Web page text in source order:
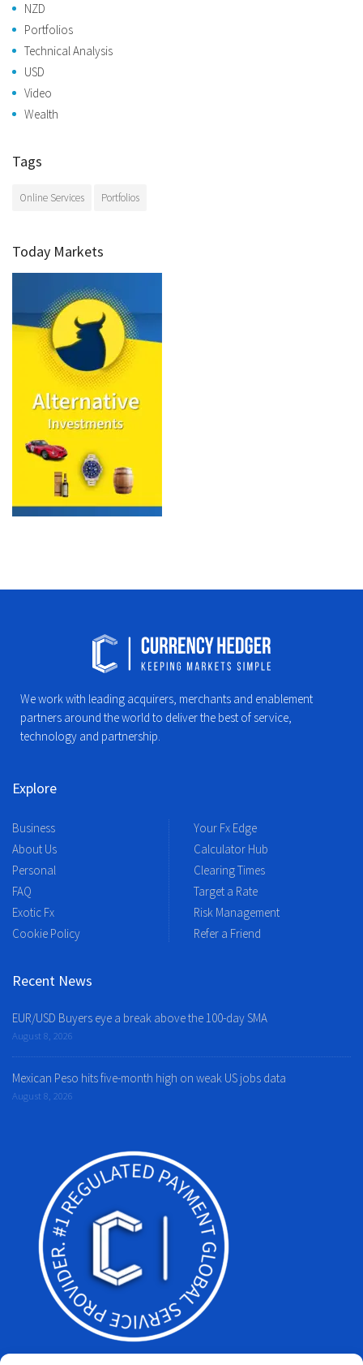
NZD
Portfolios
Technical Analysis
USD
Video
Wealth
Tags
Online Services Portfolios
Today Markets
We work with leading acquirers, merchants and enablement
partners around the world to deliver the best of service,
technology and partnership.
Explore
Business
About Us
Personal
FAQ
Exotic Fx
Cookie Policy
Your Fx Edge
Calculator Hub
Clearing Times
Target a Rate
Risk Management
Refer a Friend
Recent News
EUR/USD Buyers eye a break above the 100-day SMA
August 8, 2026
Mexican Peso hits five-month high on weak US jobs data
August 8, 2026